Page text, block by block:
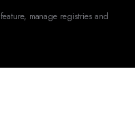
manage registries and